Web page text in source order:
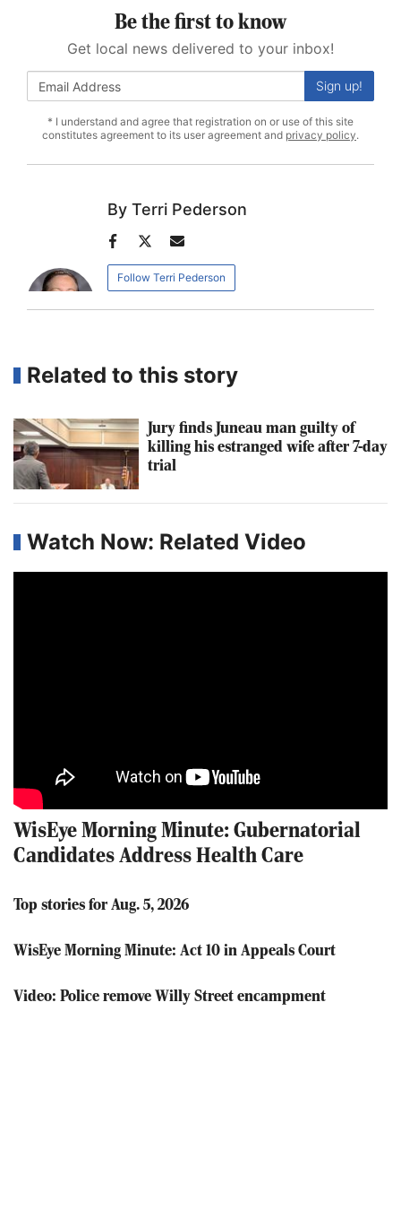
Be the first to know
Get local news delivered to your inbox!
Sign up!
* I understand and agree that registration on or use of this site
constitutes agreement to its user agreement and privacy policy.
Terri Pederson
Author
facebook
Author
twitter
Author
email
Follow Terri Pederson
Related to this story
Jury finds Juneau man guilty of
killing his estranged wife after 7-day
trial
Watch Now: Related Video
WisEye Morning Minute: Gubernatorial
Candidates Address Health Care
Top stories for Aug. 5, 2026
WisEye Morning Minute: Act 10 in Appeals Court
Video: Police remove Willy Street encampment